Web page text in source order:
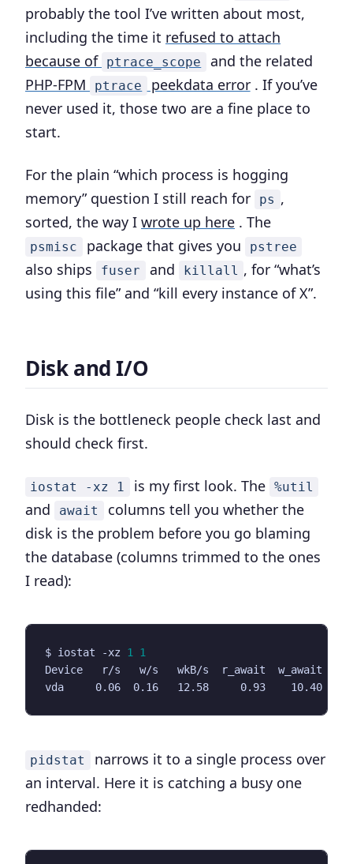
probably the tool I’ve written about most,
including the time it refused to attach
because of ptrace_scope
and the related
PHP-FPM
ptrace peekdata error. If you’ve
never used it, those two are a fine place to
start.
For the plain “which process is hogging
memory” question I still reach for
ps ,
sorted, the way I wrote up here . The
psmisc package that gives you pstree
also ships fuser and killall , for “what’s
using this file” and “kill every instance of X”.
Disk and I/O
Disk is the bottleneck people check last and
should check first.
iostat -xz 1 is my first look. The %util
and await
columns tell you whether the
disk is the problem before you go blaming
the database (columns trimmed to the ones
I read):
$ iostat -xz 1 1
pidstat
narrows it to a single process over
an interval. Here it is catching a busy one
redhanded: